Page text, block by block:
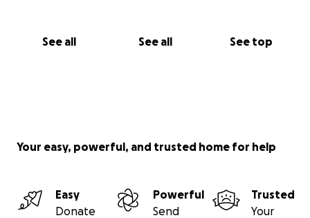
See all See all See top
Your easy, powerful, and trusted home for help
Easy
Donate
Powerful
Send
Trusted
Your